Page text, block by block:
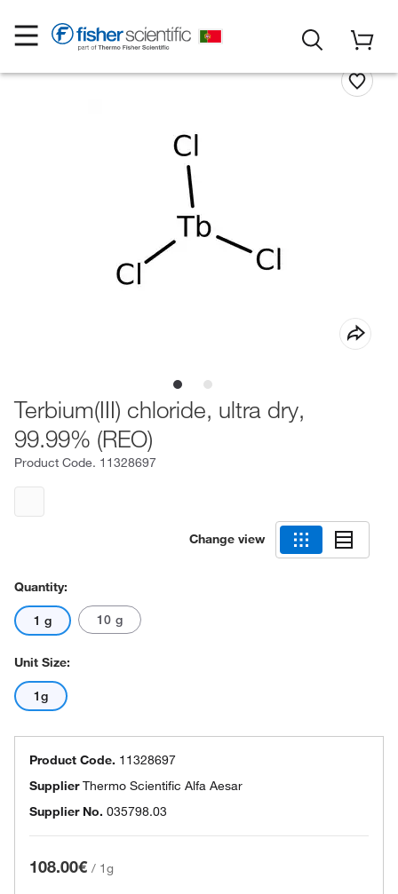
Terbium(III) chloride, ultra dry,
99.99% (REO)
Product Code. 11328697
Change view
Quantity:
1 g 10 g
Unit Size:
1g
Product Code. 11328697
SupplierThermo Scientific Alfa Aesar
Supplier No. 035798.03
108.00€ / 1g